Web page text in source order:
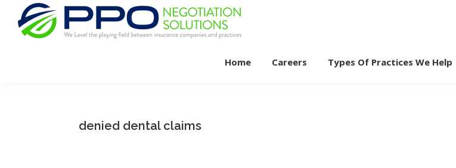
primary
Home Careers Types Of Practices We Help
denied dental claims